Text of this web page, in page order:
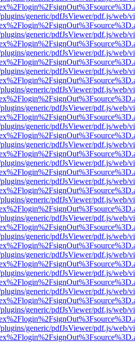
generic/pdfJsViewer/pdf.js/web/
generic/pdfJsViewer/pdf.js/web/
generic/pdfJsViewer/pdf.js/web/
generic/pdfJsViewer/pdf.js/web/
generic/pdfJsViewer/pdf.js/web/
generic/pdfJsViewer/pdf.js/web/
generic/pdfJsViewer/pdf.js/web/
generic/pdfJsViewer/pdf.js/web/
generic/pdfJsViewer/pdf.js/web/
generic/pdfJsViewer/pdf.js/web/
generic/pdfJsViewer/pdf.js/web/
generic/pdfJsViewer/pdf.js/web/
generic/pdfJsViewer/pdf.js/web/
generic/pdfJsViewer/pdf.js/web/
generic/pdfJsViewer/pdf.js/web/
generic/pdfJsViewer/pdf.js/web/
generic/pdfJsViewer/pdf.js/web/
generic/pdfJsViewer/pdf.js/web/